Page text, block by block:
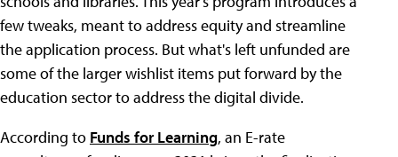
few tweaks, meant to address equity and streamline
the application process. But what's left unfunded are
some of the larger wishlist items put forward by the
education sector to address the digital divide.
According to Funds for Learning, an E-rate